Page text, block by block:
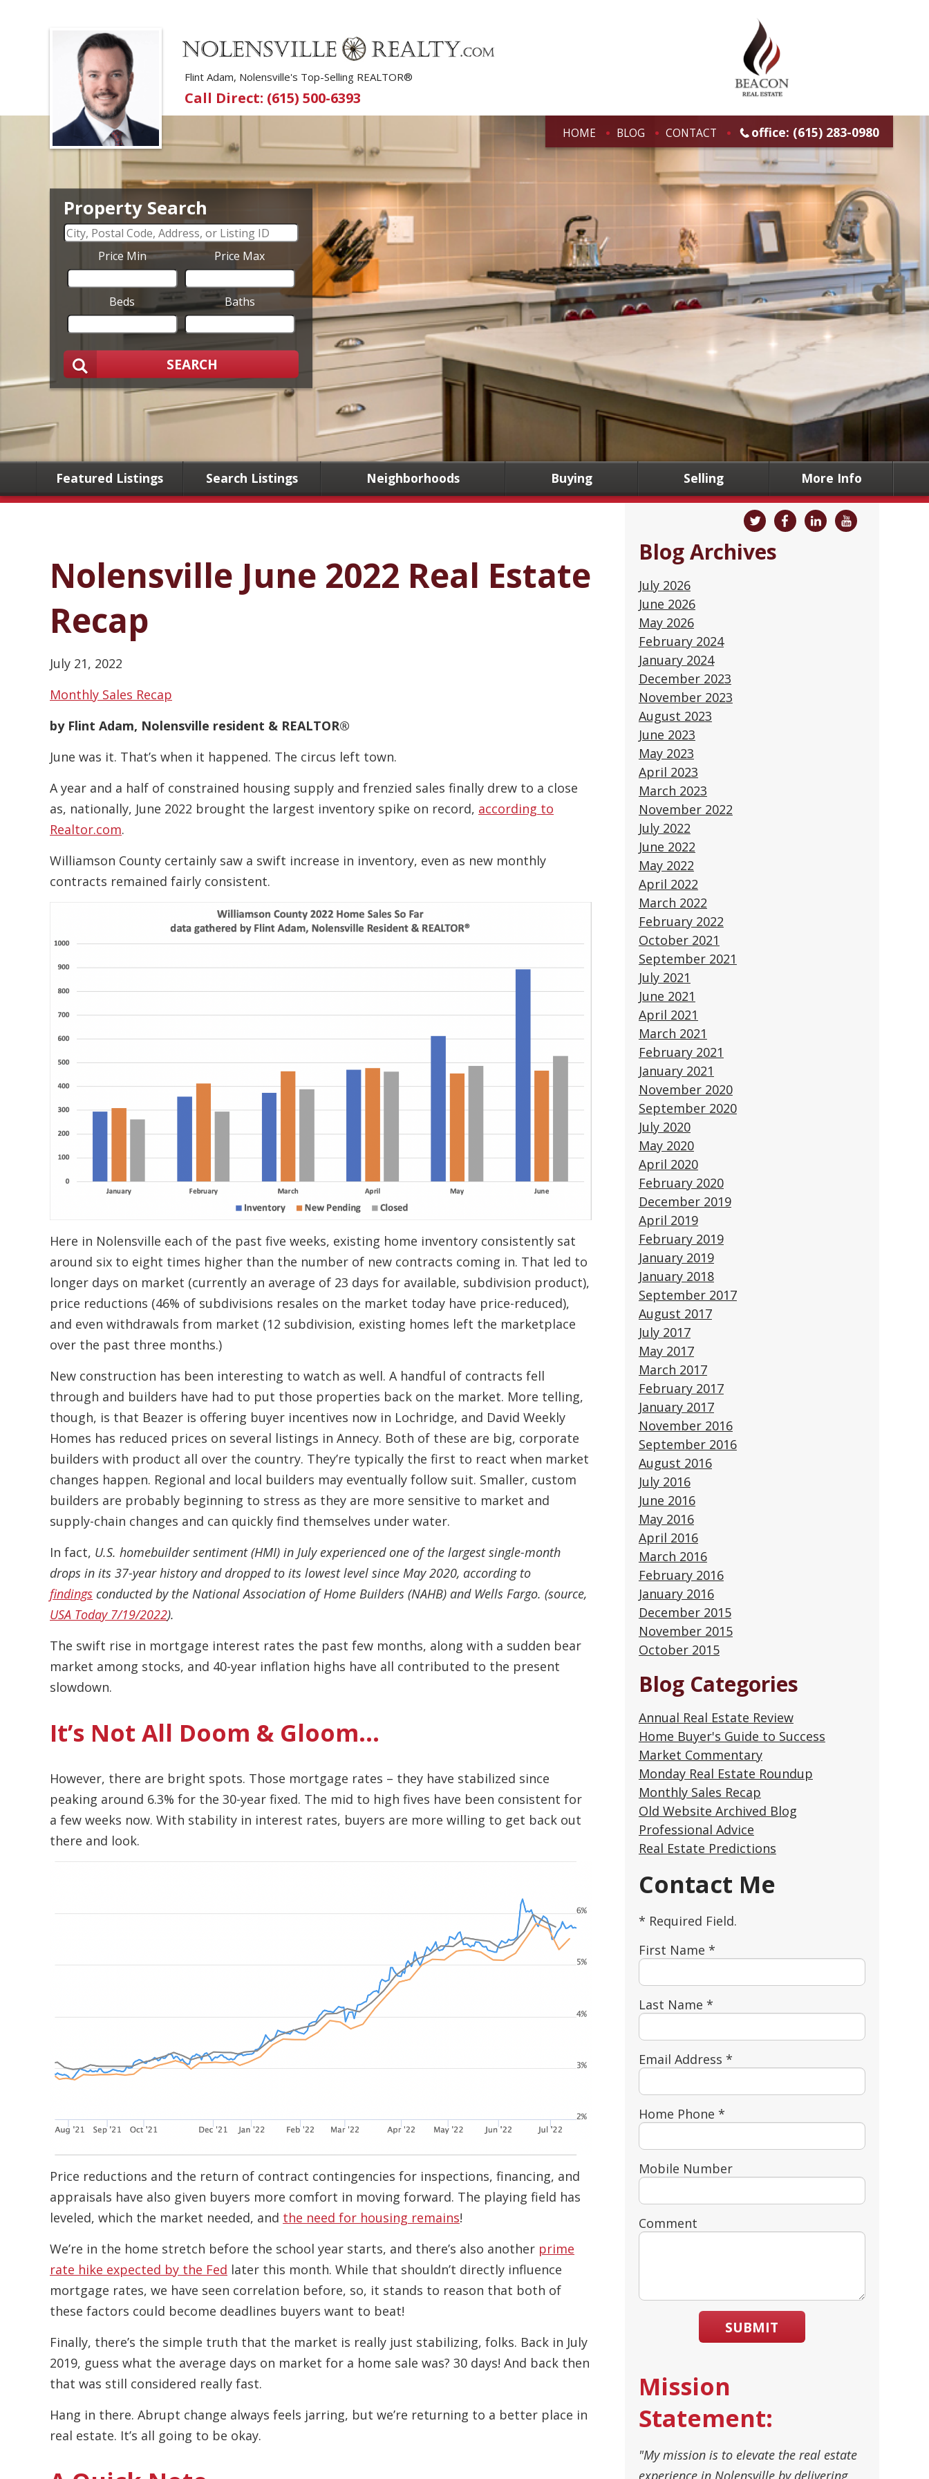
Flint Adam, Nolensville's Top-Selling REALTOR®
Call Direct: (615) 500-6393
HOME BLOG CONTACT office: (615) 283-0980
Property Search
Price Min Price Max
Beds Baths
SEARCH
Featured Listings Search Listings Neighborhoods Buying Selling More Info
Nolensville June 2022 Real Estate
Recap
July 21, 2022
Monthly Sales Recap
by Flint Adam, Nolensville resident & REALTOR®
June was it. That’s when it happened. The circus left town.
A year and a half of constrained housing supply and frenzied sales finally drew to a close
as, nationally, June 2022 brought the largest inventory spike on record, according to
Realtor.com.
Williamson County certainly saw a swift increase in inventory, even as new monthly
contracts remained fairly consistent.
Here in Nolensville each of the past five weeks, existing home inventory consistently sat
around six to eight times higher than the number of new contracts coming in. That led to
longer days on market (currently an average of 23 days for available, subdivision product),
price reductions (46% of subdivisions resales on the market today have price-reduced),
and even withdrawals from market (12 subdivision, existing homes left the marketplace
over the past three months.)
New construction has been interesting to watch as well. A handful of contracts fell
through and builders have had to put those properties back on the market. More telling,
though, is that Beazer is offering buyer incentives now in Lochridge, and David Weekly
Homes has reduced prices on several listings in Annecy. Both of these are big, corporate
builders with product all over the country. They’re typically the first to react when market
changes happen. Regional and local builders may eventually follow suit. Smaller, custom
builders are probably beginning to stress as they are more sensitive to market and
supply-chain changes and can quickly find themselves under water.
In fact, U.S. homebuilder sentiment (HMI) in July experienced one of the largest single-month
drops in its 37-year history and dropped to its lowest level since May 2020, according to
findings conducted by the National Association of Home Builders (NAHB) and Wells Fargo. (source,
USA Today 7/19/2022).
The swift rise in mortgage interest rates the past few months, along with a sudden bear
market among stocks, and 40-year inflation highs have all contributed to the present
slowdown.
It’s Not All Doom & Gloom…
However, there are bright spots. Those mortgage rates – they have stabilized since
peaking around 6.3% for the 30-year fixed. The mid to high fives have been consistent for
a few weeks now. With stability in interest rates, buyers are more willing to get back out
there and look.
Price reductions and the return of contract contingencies for inspections, financing, and
appraisals have also given buyers more comfort in moving forward. The playing field has
leveled, which the market needed, and the need for housing remains!
We’re in the home stretch before the school year starts, and there’s also another prime
rate hike expected by the Fed later this month. While that shouldn’t directly influence
mortgage rates, we have seen correlation before, so, it stands to reason that both of
these factors could become deadlines buyers want to beat!
Finally, there’s the simple truth that the market is really just stabilizing, folks. Back in July
2019, guess what the average days on market for a home sale was? 30 days! And back then
that was still considered really fast.
Hang in there. Abrupt change always feels jarring, but we’re returning to a better place in
real estate. It’s all going to be okay.
Blog Archives
July 2026
June 2026
May 2026
February 2024
January 2024
December 2023
November 2023
August 2023
June 2023
May 2023
April 2023
March 2023
November 2022
July 2022
June 2022
May 2022
April 2022
March 2022
February 2022
October 2021
September 2021
July 2021
June 2021
April 2021
March 2021
February 2021
January 2021
November 2020
September 2020
July 2020
May 2020
April 2020
February 2020
December 2019
April 2019
February 2019
January 2019
January 2018
September 2017
August 2017
July 2017
May 2017
March 2017
February 2017
January 2017
November 2016
September 2016
August 2016
July 2016
June 2016
May 2016
April 2016
March 2016
February 2016
January 2016
December 2015
November 2015
October 2015
Blog Categories
Annual Real Estate Review
Home Buyer's Guide to Success
Market Commentary
Monday Real Estate Roundup
Monthly Sales Recap
Old Website Archived Blog
Professional Advice
Real Estate Predictions
Contact Me
* Required Field.
First Name *
Last Name *
Email Address *
Home Phone *
Mobile Number
Comment
SUBMIT
Mission
Statement:
"My mission is to elevate the real estate
experience in Nolensville by delivering